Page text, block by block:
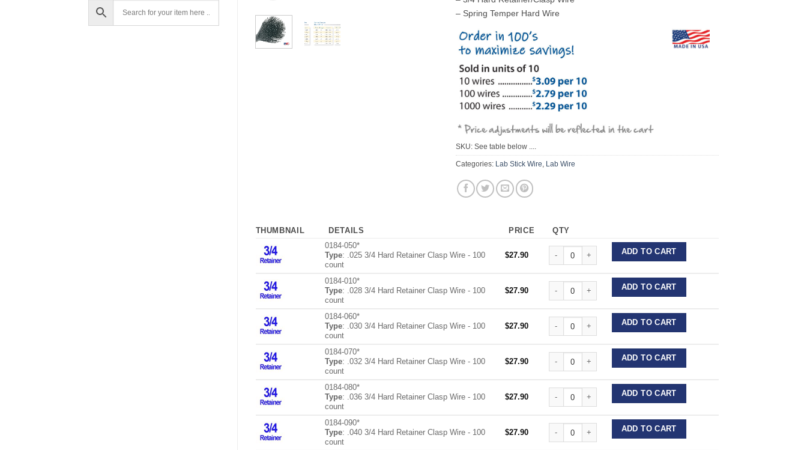
– Spring Temper Hard Wire
SKU:See table below ....
Categories: Lab Stick Wire Lab Wire
THUMBNAIL DETAILS PRICE
QTY
0184-050*
Type: .025 3/4 Hard Retainer Clasp Wire - 100
count
$27.90
Stainless Steel Wire Lengths quantity
ADD TO CART
0184-010*
Type: .028 3/4 Hard Retainer Clasp Wire - 100
count
$27.90
Stainless Steel Wire Lengths quantity
ADD TO CART
0184-060*
Type: .030 3/4 Hard Retainer Clasp Wire - 100
count
$27.90
Stainless Steel Wire Lengths quantity
ADD TO CART
0184-070*
Type: .032 3/4 Hard Retainer Clasp Wire - 100
count
$27.90
Stainless Steel Wire Lengths quantity
ADD TO CART
0184-080*
Type: .036 3/4 Hard Retainer Clasp Wire - 100
count
$27.90
Stainless Steel Wire Lengths quantity
ADD TO CART
0184-090*
Type: .040 3/4 Hard Retainer Clasp Wire - 100
count
$27.90
Stainless Steel Wire Lengths quantity
ADD TO CART